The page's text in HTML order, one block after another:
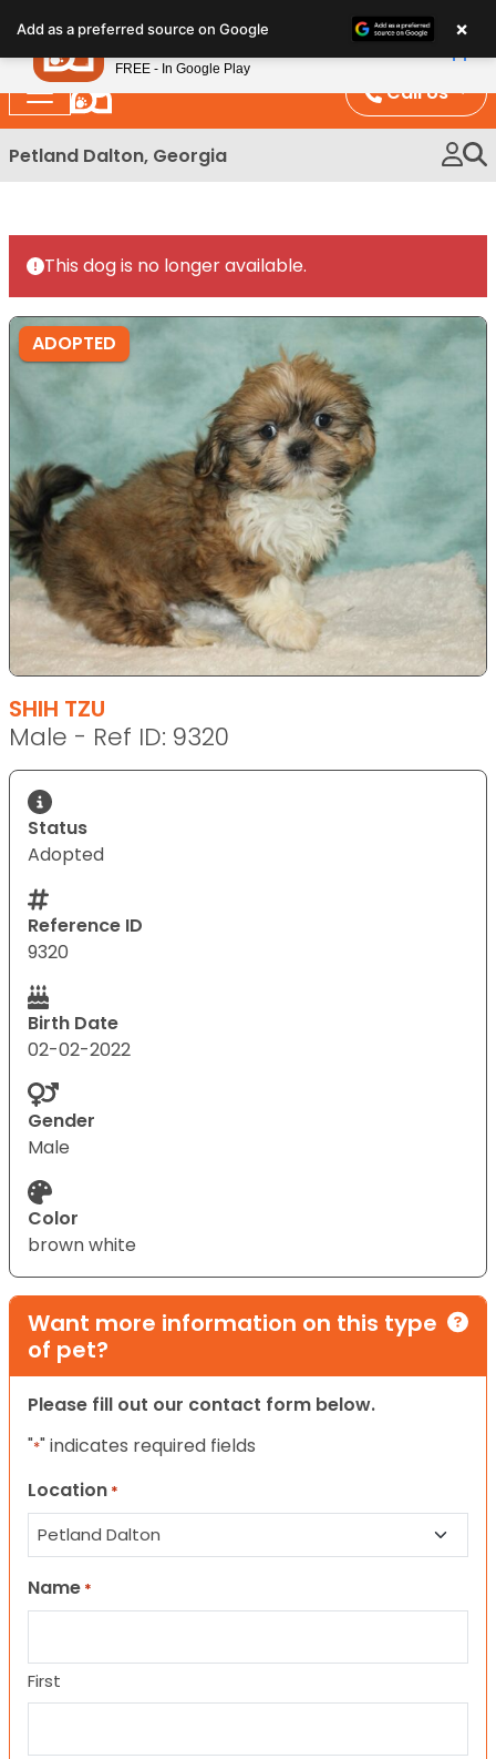
note:
This
website
includes
an
Call Us
Petland Dalton, Georgia
This dog is no longer available.
ADOPTED
SHIH TZU
Male - Ref ID: 9320
Status
Adopted
Reference ID
9320
Birth Date
02-02-2022
Gender
Male
Color
brown white
Want more information on this type
of pet?
Please fill out our contact form below.
"*" indicates required fields
Location *
Name *
First
Add as a preferred source on Google ×
Petland
FREE - In Google Play